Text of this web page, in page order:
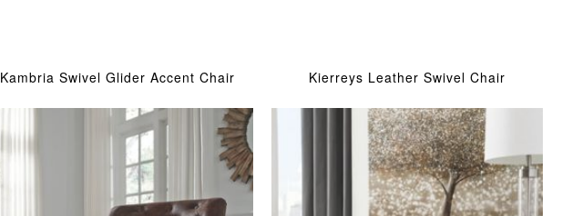
Kambria Swivel Glider Accent Chair Kierreys Leather Swivel Chair